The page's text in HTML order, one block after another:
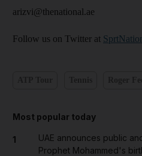
arizvi@thenational.ae
Follow us on Twitter at
Most popular today
1
UAE announces public
Prophet Mohammed's